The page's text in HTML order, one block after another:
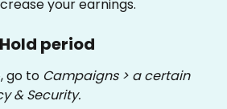
your earnings.
Hold period
go to Campaigns > a certain
& Security.